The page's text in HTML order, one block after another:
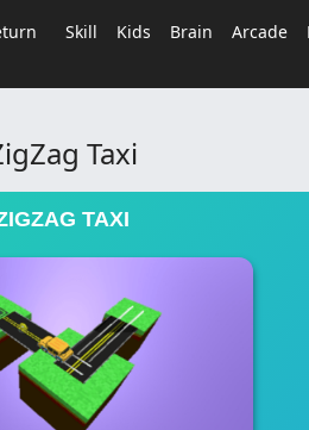
Skill Kids Brain Arcade
Taxi
TAXI